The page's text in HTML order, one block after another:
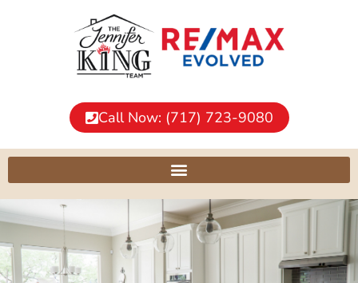
Call Now: (717) 723-9080